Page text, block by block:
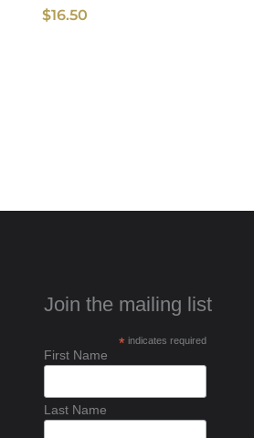
$16.50
Join the mailing list
* indicates required
First Name
Last Name